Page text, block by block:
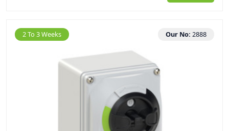
2 To 3 Weeks Our No: 2888